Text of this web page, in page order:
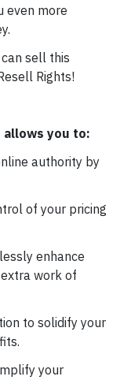
even more
sell this
Rights!
allows you to:
authority by
of your pricing
enhance
work of
to solidify your
your